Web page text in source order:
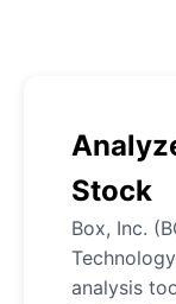
Stock
Box, Inc.
analysis